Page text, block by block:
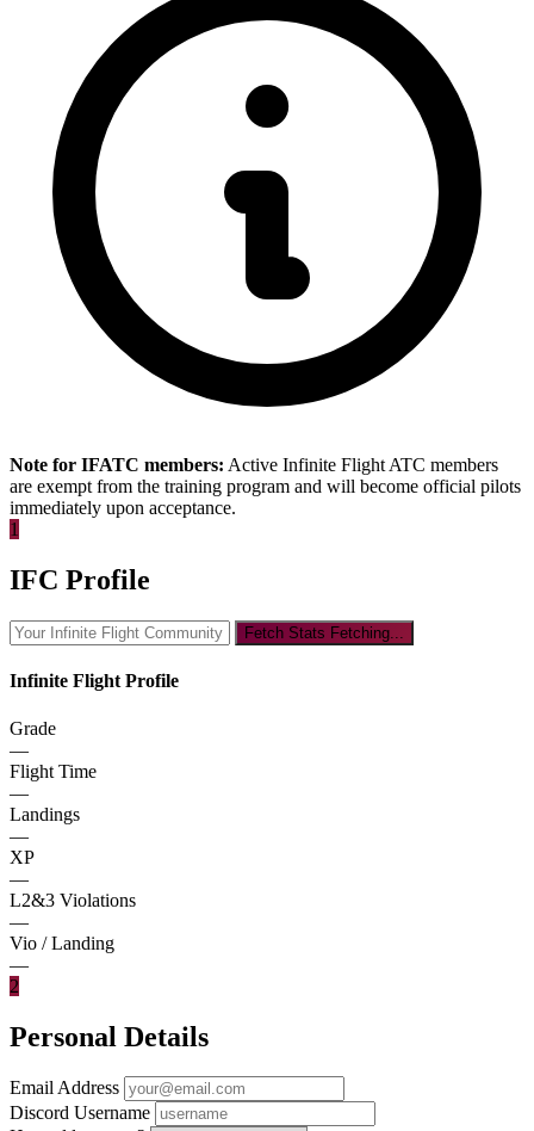
Note for IFATC members: Active Infinite Flight ATC members
are exempt from the training program and will become official pilots
immediately upon acceptance.
1
IFC Profile
Fetch Stats Fetching...
Infinite Flight Profile
Grade
—
Flight Time
—
Landings
—
XP
—
L2&3 Violations
—
Vio / Landing
—
2
Personal Details
Email Address
Discord Username